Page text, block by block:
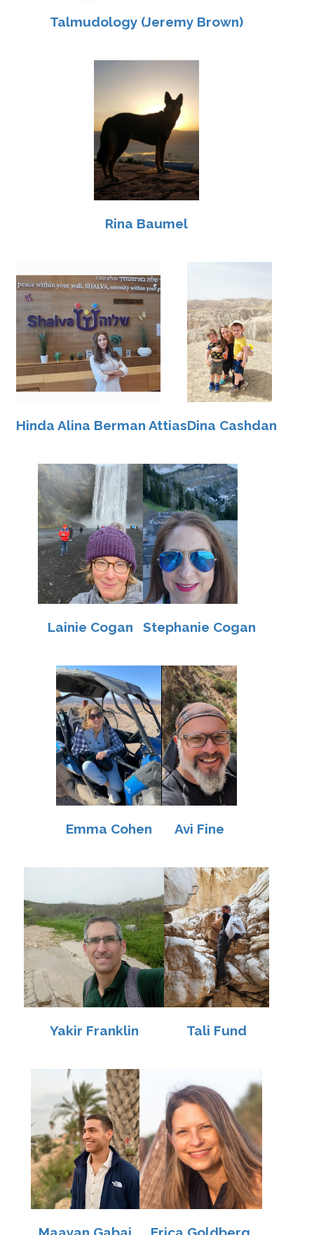
Talmudology (Jeremy Brown)
Rina Baumel
Hinda Alina Berman AttiasDina Cashdan
Lainie Cogan Stephanie Cogan
Emma Cohen Avi Fine
Yakir Franklin Tali Fund